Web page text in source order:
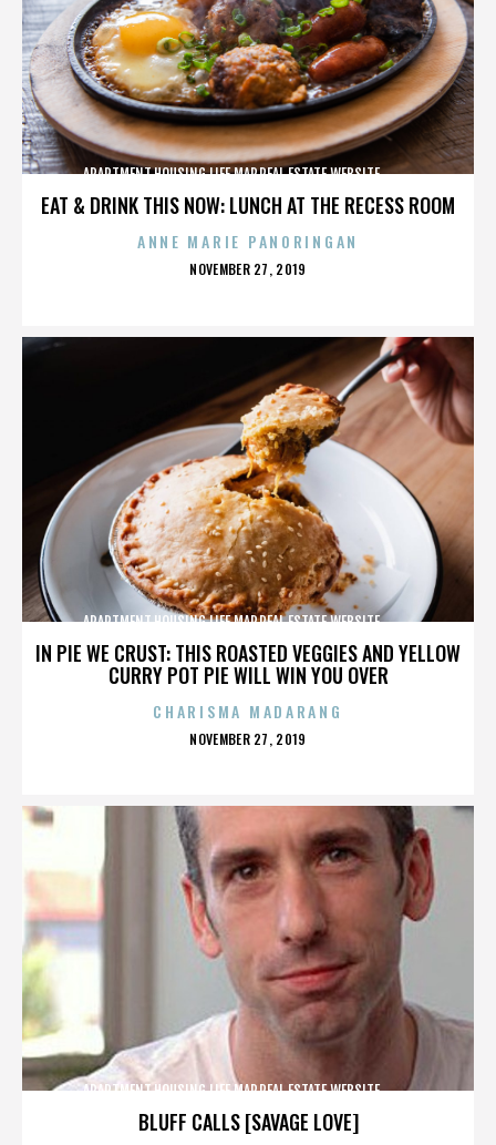
EAT & DRINK THIS NOW: LUNCH AT THE RECESS ROOM
APARTMENT,HOUSING,LIFE,MAP,REAL ESTATE,WEBSITE,,,,,,,,,,
ANNE MARIE PANORINGAN
POSTED
NOVEMBER 27, 2019
IN PIE WE CRUST: THIS ROASTED VEGGIES AND YELLOW
CURRY POT PIE WILL WIN YOU OVER
APARTMENT,HOUSING,LIFE,MAP,REAL ESTATE,WEBSITE,,,,,,,,,,
CHARISMA MADARANG
POSTED
NOVEMBER 27, 2019
BLUFF CALLS [SAVAGE LOVE]
APARTMENT,HOUSING,LIFE,MAP,REAL ESTATE,WEBSITE,,,,,,,,,,